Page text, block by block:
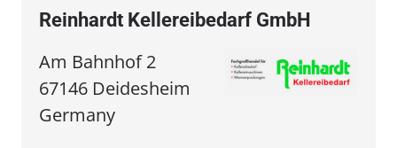
Reinhardt Kellereibedarf GmbH
Am Bahnhof 2
67146 Deidesheim
Germany